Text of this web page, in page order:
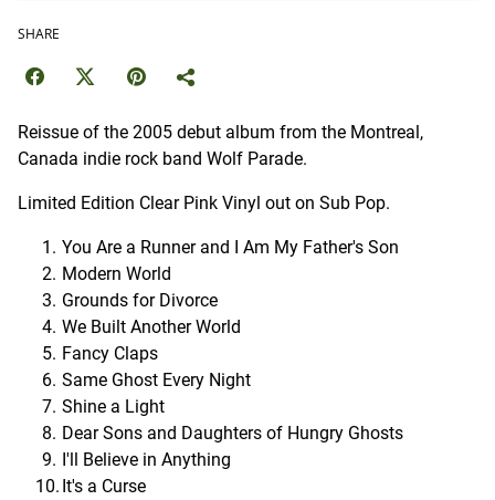
SHARE
Reissue of the 2005 debut album from the Montreal,
Canada indie rock band Wolf Parade.
Limited Edition Clear Pink Vinyl out on Sub Pop.
You Are a Runner and I Am My Father's Son
Modern World
Grounds for Divorce
We Built Another World
Fancy Claps
Same Ghost Every Night
Shine a Light
Dear Sons and Daughters of Hungry Ghosts
I'll Believe in Anything
It's a Curse